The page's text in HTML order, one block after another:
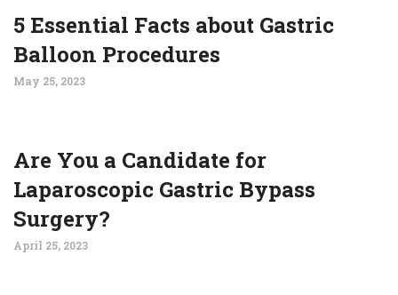
5 Essential Facts about Gastric
Balloon Procedures
May 25, 2023
Are You a Candidate for
Laparoscopic Gastric Bypass
Surgery?
April 25, 2023